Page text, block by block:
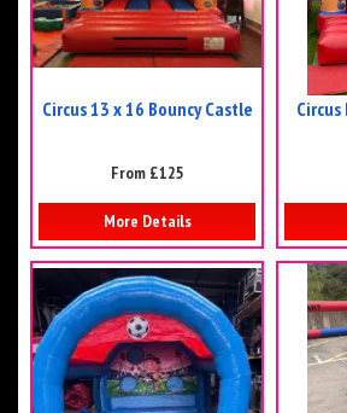
Circus 13 x 16 Bouncy Castle
From £125
More Details